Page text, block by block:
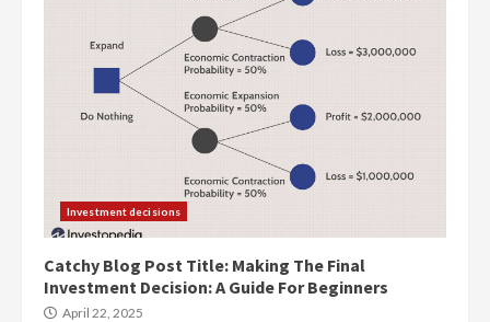
Investment decisions
Catchy Blog Post Title: Making The Final
Investment Decision: A Guide For Beginners
April 22, 2025